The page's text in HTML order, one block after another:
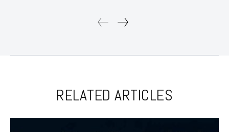
RELATED ARTICLES